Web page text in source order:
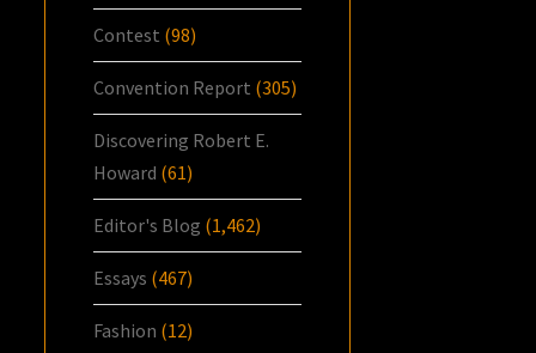
Contest (98)
Convention Report (305)
Discovering Robert E.
Howard (61)
Editor's Blog (1,462)
Essays (467)
Fashion (12)